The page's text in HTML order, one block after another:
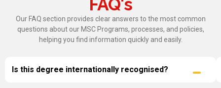
FAQ's
Our FAQ section provides clear answers to the most common
questions about our MSC Programs, processes, and policies,
helping you find information quickly and easily.
Is this degree internationally recognised?